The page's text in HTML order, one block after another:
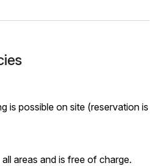
is possible on site (reservation is
areas and is free of charge.